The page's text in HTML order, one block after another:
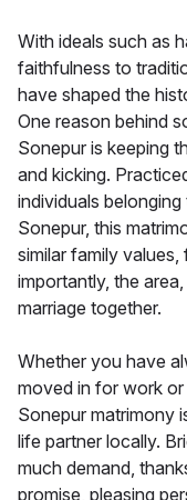
With ideals such as
faithfulness to
have shaped the
One reason behind
Sonepur is keeping
and kicking.
individuals
Sonepur, this
similar family
importantly, the
marriage together.
Whether you have
moved in for work
Sonepur matrimony
life partner locally.
much demand,
promise, pleasing